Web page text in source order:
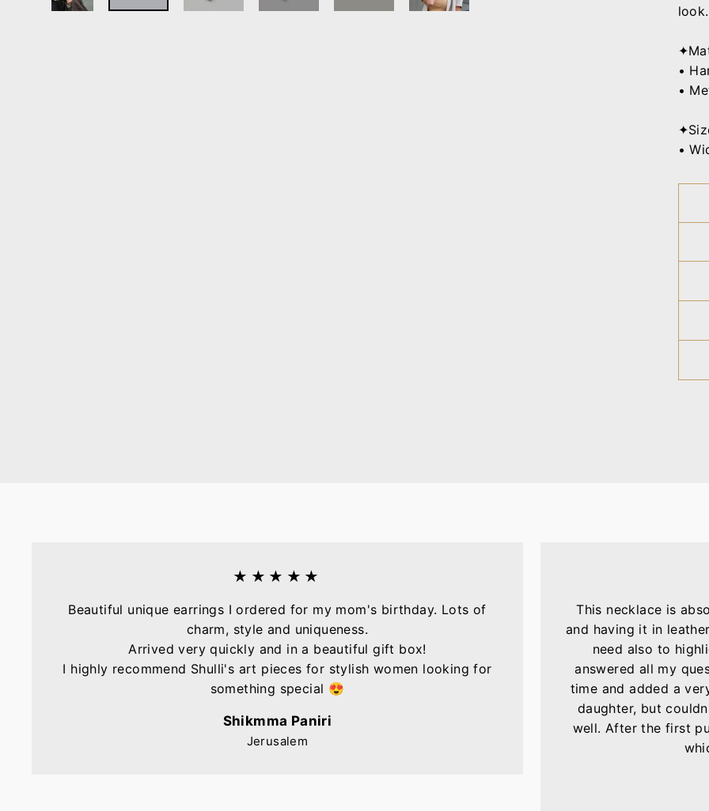
look.
•
•
•
★★★★★
Beautiful unique earrings I ordered for my mom's birthday. Lots of
charm, style and uniqueness.
Arrived very quickly and in a beautiful gift box!
I highly recommend Shulli's art pieces for stylish women looking for
something special 😍
Shikmma Paniri
Jerusalem
This necklace is
and having it in
need also to
answered all my
time and added a
daughter, but
well. After the first